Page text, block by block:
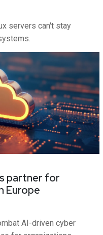
servers can't stay
partner for
Europe
AI-driven cyber